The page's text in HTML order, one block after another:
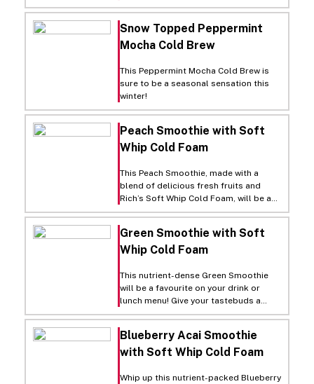
Mix up your regular old mojito with a
little peach flavoring and peach slices,
and top off the finished cocktail with a
layer of our Soft Whip Cold Foam! A
Snow Topped Peppermint
Mocha Cold Brew
This Peppermint Mocha Cold Brew is
sure to be a seasonal sensation this
winter!
Peach Smoothie with Soft
Whip Cold Foam
This Peach Smoothie, made with a
blend of delicious fresh fruits and
Rich’s Soft Whip Cold Foam, will be a
tasty, refreshing and irresistible
addition to your drink menu! Simply
blend peaches, banana, almond butter
and milk in a blender. Pour the
inch of room at the top. Finally, top
with a layer of Soft Whip Cold Foam
and garnish with orange zest. Soft
Whip Cold Foam instantly adds dreamy
to your smoothies, cold brews, fruit
refreshers, hot chocolates and more.
touch-free carton!
Green Smoothie with Soft
Whip Cold Foam
This nutrient-dense Green Smoothie
will be a favourite on your drink or
lunch menu! Give your tastebuds a
fresh serving of spinach, banana, and
more in every sip.
Blueberry Acai Smoothie
with Soft Whip Cold Foam
Whip up this nutrient-packed Blueberry